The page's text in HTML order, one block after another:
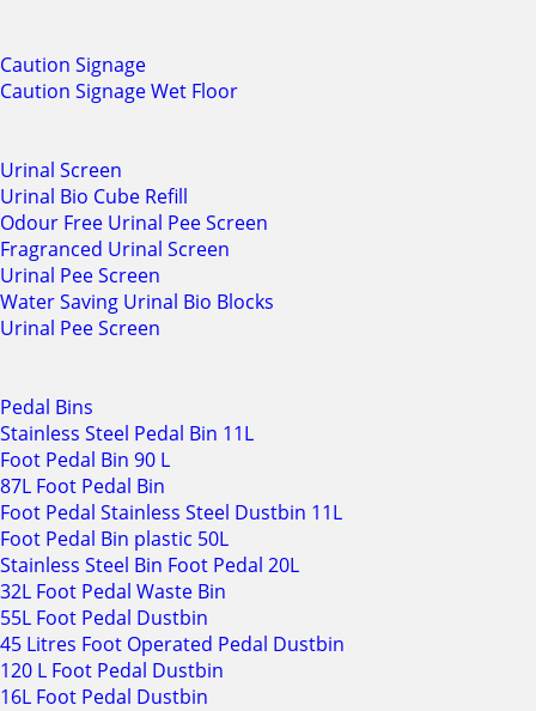
Caution Signage
Caution Signage Wet Floor
Urinal Screen
Urinal Bio Cube Refill
Odour Free Urinal Pee Screen
Fragranced Urinal Screen
Urinal Pee Screen
Water Saving Urinal Bio Blocks
Urinal Pee Screen
Pedal Bins
Stainless Steel Pedal Bin 11L
Foot Pedal Bin 90 L
87L Foot Pedal Bin
Foot Pedal Stainless Steel Dustbin 11L
Foot Pedal Bin plastic 50L
Stainless Steel Bin Foot Pedal 20L
32L Foot Pedal Waste Bin
55L Foot Pedal Dustbin
45 Litres Foot Operated Pedal Dustbin
120 L Foot Pedal Dustbin
16L Foot Pedal Dustbin